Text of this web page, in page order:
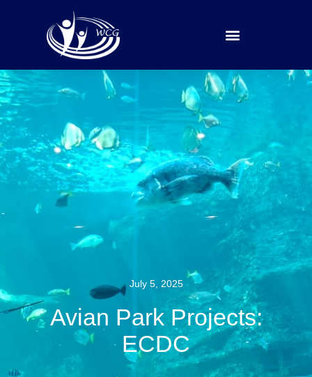
July 5, 2025
Avian Park Projects:
ECDC